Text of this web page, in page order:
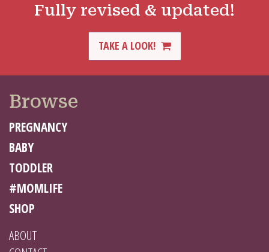
Fully revised & updated!
TAKE A LOOK!
Browse
PREGNANCY
BABY
TODDLER
#MOMLIFE
SHOP
ABOUT